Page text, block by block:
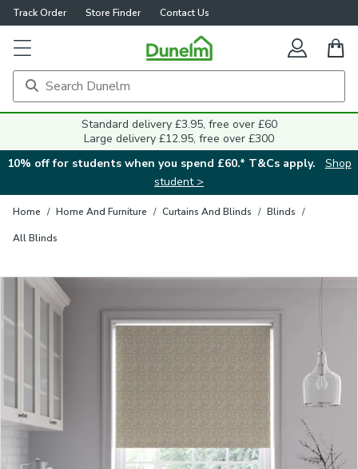
Track Order Store Finder Contact Us
Standard delivery £3.95, free over £60
Large delivery £12.95, free over £300
10% off for students when you spend £60.* T&Cs apply.
Shop
student >
Home / Home And Furniture / Curtains And Blinds / Blinds /
All Blinds